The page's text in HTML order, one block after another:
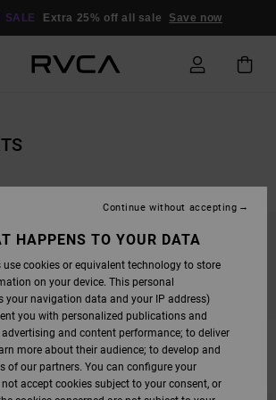
SALE Extra 25% off all sale Save now
HAPPENS TO YOUR DATA
use cookies or equivalent technology to store
on your device. This personal
your navigation data and your IP address)
you with personalized publications and
and content performance; to deliver
more about their audience; to develop and
of our partners. You can configure your
accept cookies subject to your consent, or
Continue without accepting